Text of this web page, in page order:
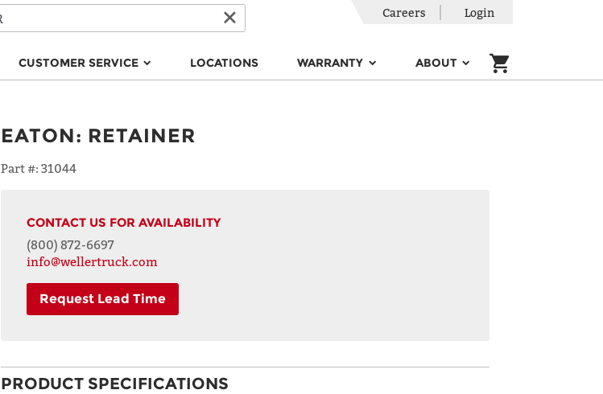
CUSTOMER SERVICE LOCATIONS WARRANTY ABOUT
Careers Login
EATON: RETAINER
Part #: 31044
CONTACT US FOR AVAILABILITY
(800) 872-6697
info@wellertruck.com
Request Lead Time
PRODUCT SPECIFICATIONS